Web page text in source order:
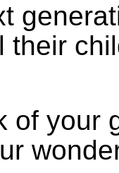
their
of your